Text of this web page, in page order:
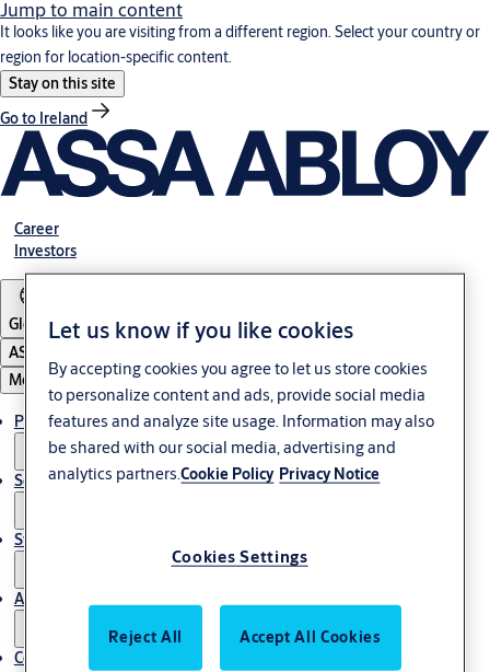
Jump to main content
It looks like you are visiting from a different region. Select your country or
region for location-specific content.
Stay on this site
Go to Ireland
Career
Investors
Global
ASSA ABLOY Group
Menu
Products & solutions
Service
Stories
About us
Contact us
Let us know if you like cookies
By accepting cookies you agree to let us store cookies
to personalize content and ads, provide social media
features and analyze site usage. Information may also
be shared with our social media, advertising and
analytics partners.Cookie Policy Privacy Notice
Cookies Settings
Reject All Accept All Cookies